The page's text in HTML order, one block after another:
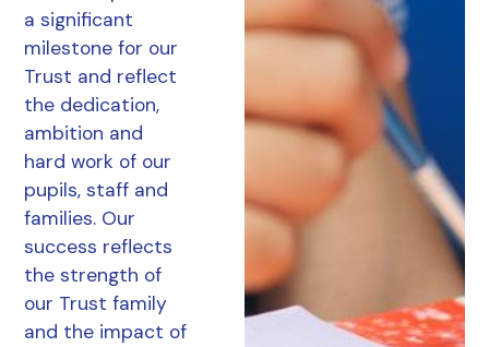
a significant
milestone for our
Trust and reflect
the dedication,
ambition and
hard work of our
pupils, staff and
families. Our
success reflects
the strength of
our Trust family
and the impact of